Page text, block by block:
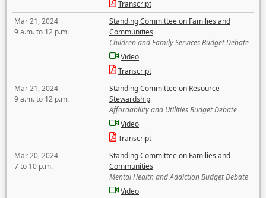
Transcript
Mar 21, 2024
9 a.m. to 12 p.m.
Standing Committee on Families and
Communities
Children and Family Services Budget Debate
Video
Transcript
Mar 21, 2024
9 a.m. to 12 p.m.
Standing Committee on Resource
Stewardship
Affordability and Utilities Budget Debate
Video
Transcript
Mar 20, 2024
7 to 10 p.m.
Standing Committee on Families and
Communities
Mental Health and Addiction Budget Debate
Video